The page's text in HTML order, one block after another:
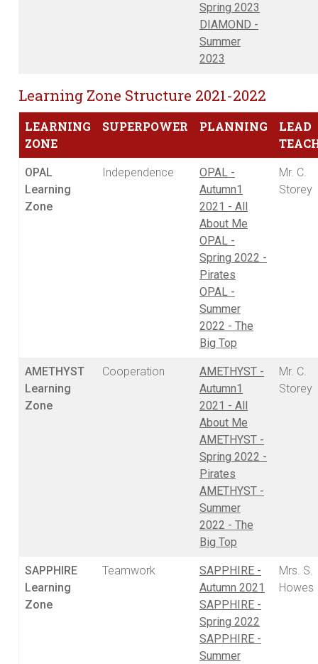
Spring 2023
DIAMOND -
Summer
2023
Learning Zone Structure 2021-2022
LEARNING
ZONE
SUPERPOWER PLANNING
LEAD
OPAL
Learning
Zone
Independence
OPAL -
Autumn1
2021 - All
About Me
OPAL -
Spring 2022 -
Pirates
OPAL -
Summer
2022 - The
Big Top
Mr. C.
Storey
AMETHYST
Learning
Zone
Cooperation
AMETHYST -
Autumn1
2021 - All
About Me
AMETHYST -
Spring 2022 -
Pirates
AMETHYST -
Summer
2022 - The
Big Top
Mr. C.
Storey
SAPPHIRE
Learning
Zone
Teamwork
SAPPHIRE -
Autumn 2021
SAPPHIRE -
Spring 2022
SAPPHIRE -
Summer
Mrs. S.
Howes